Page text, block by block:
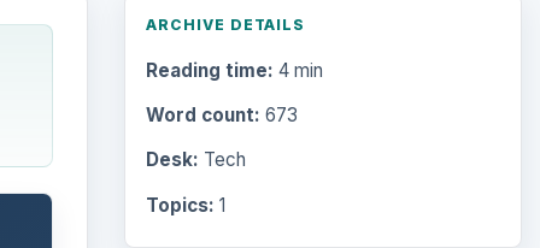
ARCHIVE DETAILS
Reading time: 4 min
Word count: 673
Desk: Tech
Topics: 1